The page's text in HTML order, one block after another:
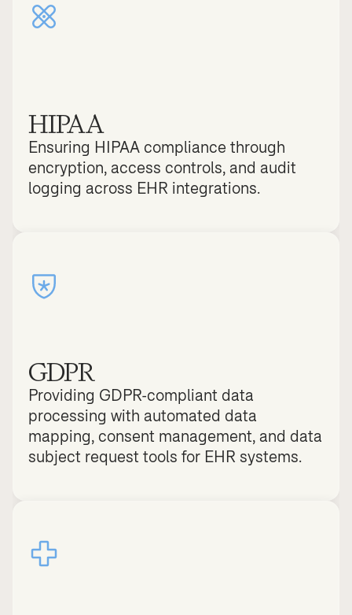
HIPAA
Ensuring HIPAA compliance through
encryption, access controls, and audit
logging across EHR integrations.
GDPR
Providing GDPR-compliant data
processing with automated data
mapping, consent management, and data
subject request tools for EHR systems.